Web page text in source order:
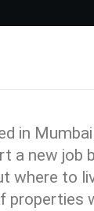
in
a new job
where to
properties